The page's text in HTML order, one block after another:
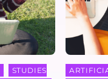
STUDIES